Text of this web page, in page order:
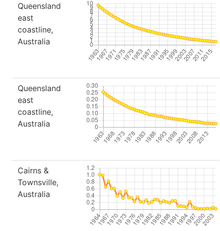
Queensland
east
coastline,
Australia
Queensland
east
coastline,
Australia
Cairns &
Townsville,
Australia